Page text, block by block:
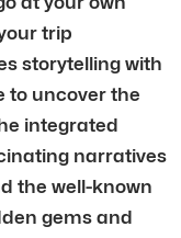
trip
storytelling with
to uncover the
integrated
narratives
the well-known
gems and